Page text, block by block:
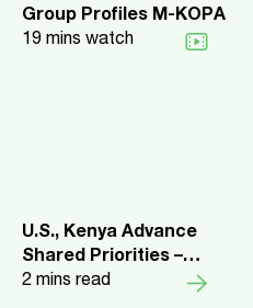
Group Profiles M-KOPA
19 mins watch
U.S., Kenya Advance
Shared Priorities –
Surpassing $1 Billion in
2 mins read